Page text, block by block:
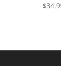
$